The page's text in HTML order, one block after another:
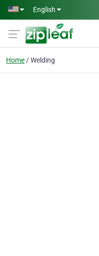
Skip to main content
English
Home Welding